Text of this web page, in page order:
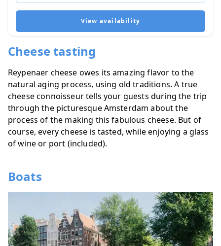
Cheese tasting
Reypenaer cheese owes its amazing flavor to the
natural aging process, using old traditions. A true
cheese connoisseur tells your guests during the trip
through the picturesque Amsterdam about the
process of the making this fabulous cheese. But of
course, every cheese is tasted, while enjoying a glass
of wine or port (included).
Boats
View availability